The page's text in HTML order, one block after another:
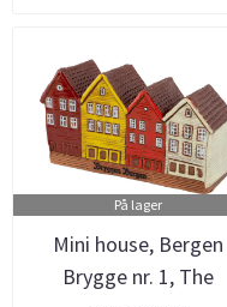
På lager
Mini house, Bergen
Brygge nr. 1, The